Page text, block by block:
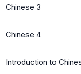
Chinese 3
Chinese 4
Introduction to